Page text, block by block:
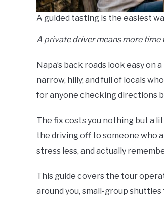
A guided tasting is the easiest
A private driver means more
Napa’s back roads look easy
narrow, hilly, and full of locals
for anyone checking directions
The fix costs you nothing but a
the driving off to someone who
stress less, and actually
This guide covers the tour
around you, small-group